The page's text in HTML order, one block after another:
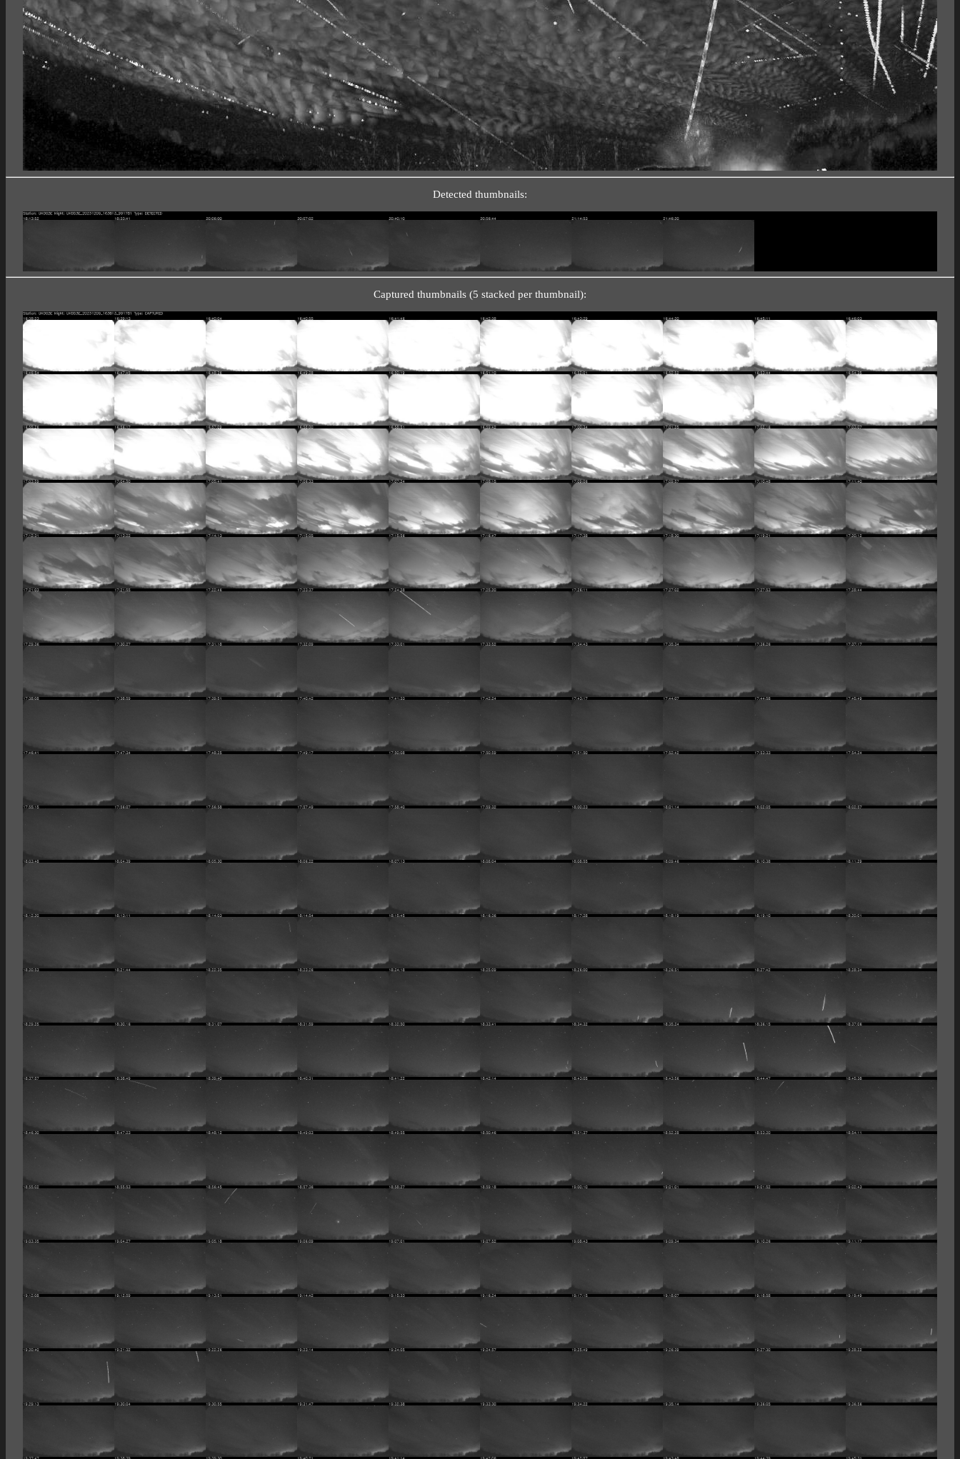
Detected thumbnails:
Captured thumbnails (5 stacked per thumbnail):